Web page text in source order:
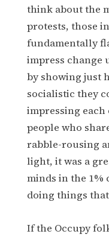
think about the
protests, those
fundamentally
impress change
by showing just
socialistic they
impressing
people who
rabble-rousing
light, it was a
minds in the 1%
doing things that
If the Occupy